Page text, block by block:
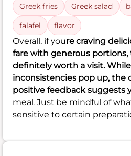
Greek fries Greek salad
falafel flavor
Overall, if youre craving
fare with generous portions,
definitely worth a visit.
inconsistencies pop up, the
positive feedback suggests
meal. Just be mindful of
sensitive to certain